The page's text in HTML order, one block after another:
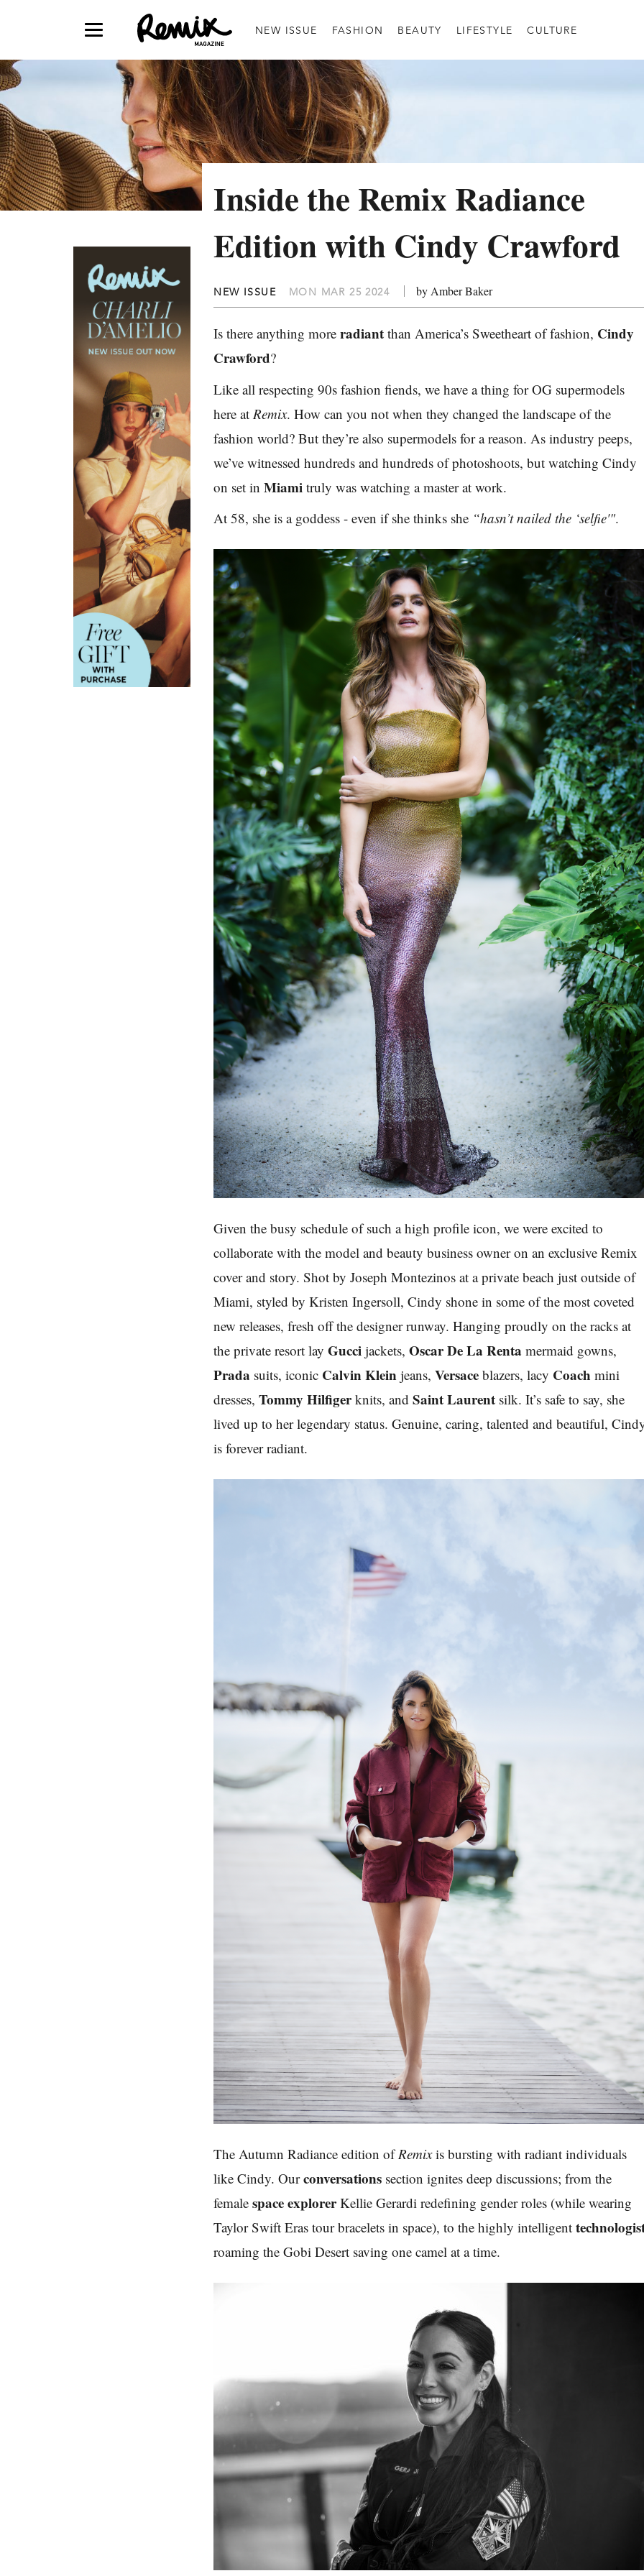
NEW ISSUE FASHION BEAUTY LIFESTYLE CULTURE
Inside the Remix Radiance
Edition with Cindy Crawford
NEW ISSUE MON MAR 25 2024 by Amber Baker
Is there anything moreradiant than America’s Sweetheart of fashion, Cindy
Crawford?
Like all respecting 90s fashion fiends, we have a thing for OG supermodels
here at Remix. How can you not when they changed the landscape of the
fashion world? But they’re also supermodels for a reason. As industry peeps,
we’ve witnessed hundreds and hundreds of photoshoots, but watching Cindy
on set in Miami truly was watching a master at work.
At 58, she is a goddess - even if she thinks she “hasn’t nailed the ‘selfie'".
Given the busy schedule of such a high profile icon, we were excited to
collaborate with the model and beauty business owner on an exclusiveRemix
cover and story. Shot by Joseph Montezinos at a private beach just outside of
Miami, styled by Kristen Ingersoll, Cindy shone in some of the most coveted
new releases, fresh off the designer runway. Hanging proudly on the racks at
the private resort layGucci jackets,Oscar De La Renta mermaid gowns,
Prada suits, iconic Calvin Klein jeans,Versace blazers, lacy Coach mini
dresses,Tommy Hilfiger knits, andSaint Laurent silk.It’s safe to say, she
lived up to her legendary status. Genuine, caring, talented and beautiful,
is forever radiant.
The Autumn Radiance edition ofRemixis bursting with radiant individuals
like Cindy. Ourconversations section ignites deep discussions; from the
femalespace explorerKellie Gerardi redefining gender roles (while wearing
Taylor Swift Eras tour bracelets in space), to the highly intelligent
roaming the Gobi Desert saving one camel at a time.